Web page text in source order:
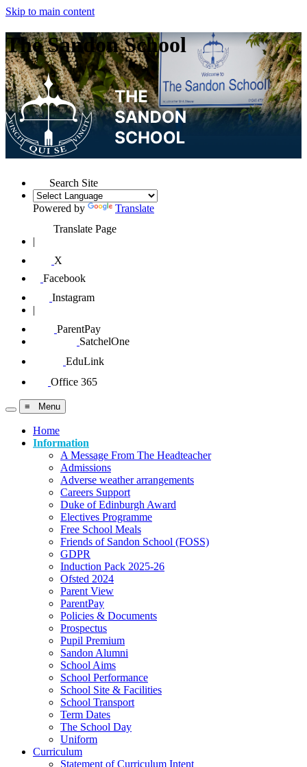
Skip to main content
The Sandon School
Search Site
Powered by
Translate
Translate Page
|
X
Facebook
Instagram
|
ParentPay
SatchelOne
EduLink
Office 365
≡ Menu
Home
Information
A Message From The Headteacher
Admissions
Adverse weather arrangements
Careers Support
Duke of Edinburgh Award
Electives Programme
Free School Meals
Friends of Sandon School (FOSS)
GDPR
Induction Pack 2025-26
Ofsted 2024
Parent View
ParentPay
Policies & Documents
Prospectus
Pupil Premium
Sandon Alumni
School Aims
School Performance
School Site & Facilities
School Transport
Term Dates
The School Day
Uniform
Curriculum
Statement of Curriculum Intent